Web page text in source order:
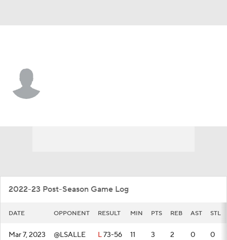
2022-23 Post-Season Game Log
DATE OPPONENT RESULT MIN PTS REB AST STL
Mar 7, 2023 @LSALLE L73-56 11 3 2 0 0